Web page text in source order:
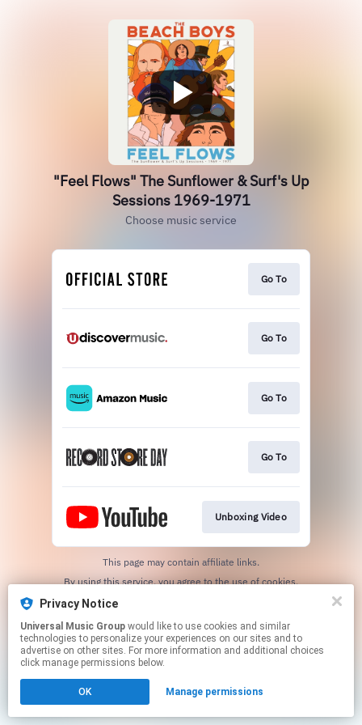
"Feel Flows" The Sunflower & Surf's Up
Sessions 1969-1971
Choose music service
Go To
Go To
Go To
Go To
Unboxing Video
This page may contain affiliate links.
By using this service, you agree to the use of cookies.
Privacy Notice
Universal Music Group
technologies to personalize your experiences on our sites and to
advertise on other sites. For more information and additional choices
click manage permissions below.
OK Manage permissions